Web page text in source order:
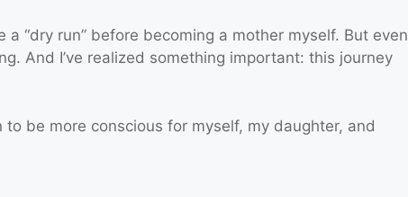
a “dry run” before becoming a mother myself. But even
And I’ve realized something important: this journey
to be more conscious for myself, my daughter, and